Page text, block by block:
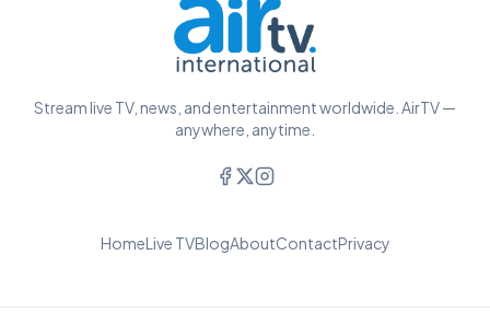
Stream live TV, news, and entertainment worldwide. AirTV —
anywhere, anytime.
HomeLive TVBlogAboutContactPrivacy